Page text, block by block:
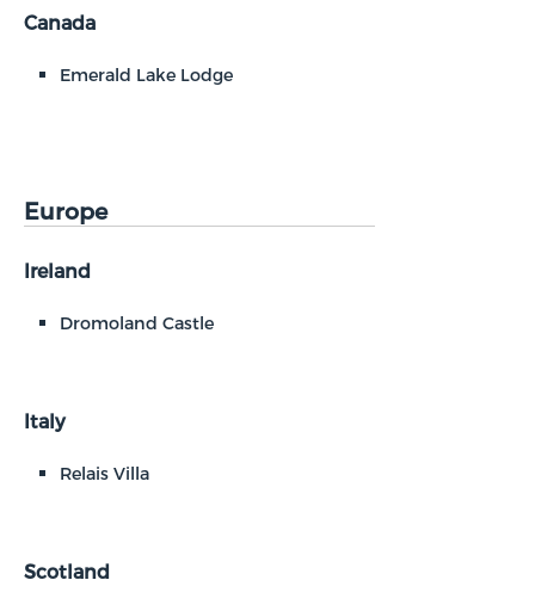
Canada
Emerald Lake Lodge
Europe
Ireland
Dromoland Castle
Italy
Relais Villa
Scotland